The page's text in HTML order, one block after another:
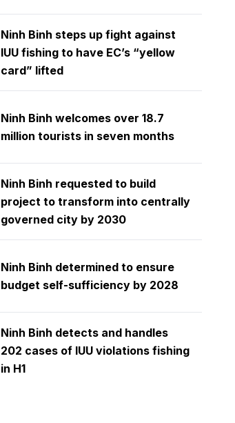
Ninh Binh steps up fight against
IUU fishing to have EC’s “yellow
card” lifted
Ninh Binh welcomes over 18.7
million tourists in seven months
Ninh Binh requested to build
project to transform into centrally
governed city by 2030
Ninh Binh determined to ensure
budget self-sufficiency by 2028
Ninh Binh detects and handles
202 cases of IUU violations fishing
in H1